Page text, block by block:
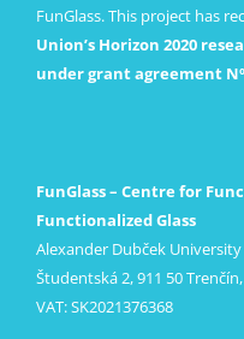
FunGlass. This project has
Union’s Horizon 2020
under grant agreement
FunGlass – Centre for
Functionalized Glass
Alexander Dubček
Študentská 2, 911 50
VAT: SK2021376368